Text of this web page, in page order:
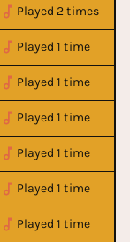
Played 2 times
Played 1 time
Played 1 time
Played 1 time
Played 1 time
Played 1 time
Played 1 time